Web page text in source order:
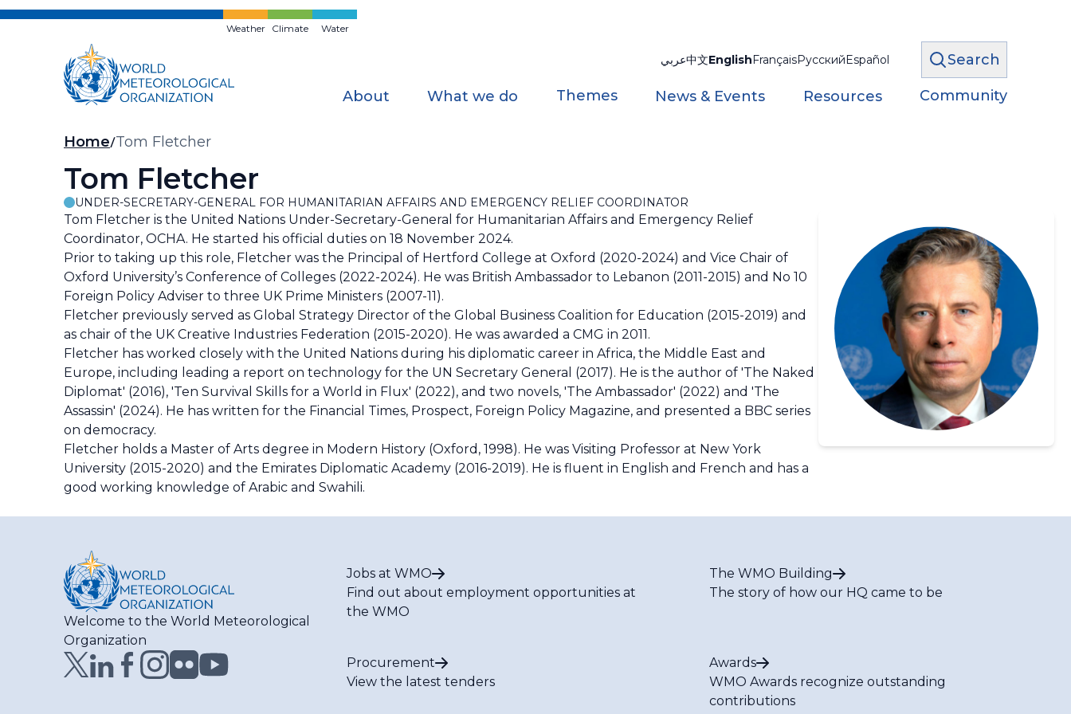
Skip
Weather Climate Water
عربي中文EnglishFrançaisРусскийEspañol Search
About What we do Themes News & Events Resources Community
Breadcrumb
Home Tom Fletcher
Tom Fletcher
UNDER-SECRETARY-GENERAL FOR HUMANITARIAN AFFAIRS AND EMERGENCY RELIEF COORDINATOR
Tom Fletcher is the United Nations Under-Secretary-General for Humanitarian Affairs and Emergency Relief
Coordinator, OCHA. He started his official duties on 18 November 2024.
Prior to taking up this role, Fletcher was the Principal of Hertford College at Oxford (2020-2024) and Vice Chair of
Oxford University’s Conference of Colleges (2022-2024). He was British Ambassador to Lebanon (2011-2015) and No 10
Foreign Policy Adviser to three UK Prime Ministers (2007-11).
Fletcher previously served as Global Strategy Director of the Global Business Coalition for Education (2015-2019) and
as chair of the UK Creative Industries Federation (2015-2020). He was awarded a CMG in 2011.
Fletcher has worked closely with the United Nations during his diplomatic career in Africa, the Middle East and
Europe, including leading a report on technology for the UN Secretary General (2017). He is the author of 'The Naked
Diplomat' (2016), 'Ten Survival Skills for a World in Flux' (2022), and two novels, 'The Ambassador' (2022) and 'The
Assassin' (2024). He has written for the Financial Times, Prospect, Foreign Policy Magazine, and presented a BBC series
on democracy.
Fletcher holds a Master of Arts degree in Modern History (Oxford, 1998). He was Visiting Professor at New York
University (2015-2020) and the Emirates Diplomatic Academy (2016-2019). He is fluent in English and French and has a
good working knowledge of Arabic and Swahili.
Welcome to the World Meteorological
Organization
Jobs at WMO
Find out about employment opportunities at
the WMO
The WMO Building
The story of how our HQ came to be
Procurement
View the latest tenders
Awards
WMO Awards recognize outstanding
contributions